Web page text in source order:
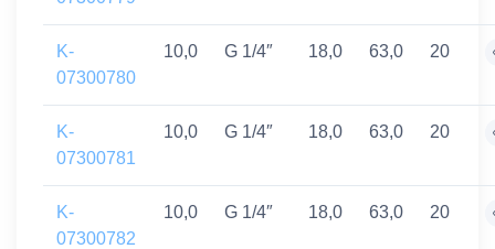
K-
07300780
10,0 G 1/4″ 18,0 63,0 20
K-
07300781
10,0 G 1/4″ 18,0 63,0 20
K-
07300782
10,0 G 1/4″ 18,0 63,0 20